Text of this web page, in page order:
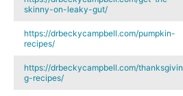
skinny-on-leaky-gut/
https://drbeckycampbell.com/pumpkin-
recipes/
https://drbeckycampbell.com/thanksgivin
g-recipes/